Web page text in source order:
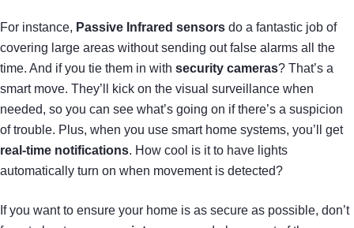
For instance, Passive Infrared sensors do a fantastic job of
covering large areas without sending out false alarms all the
time. And if you tie them in with security cameras? That’s a
smart move. They’ll kick on the visual surveillance when
needed, so you can see what’s going on if there’s a suspicion
of trouble. Plus, when you use smart home systems, you’ll get
real-time notifications. How cool is it to have lights
automatically turn on when movement is detected?
If you want to ensure your home is as secure as possible, don’t